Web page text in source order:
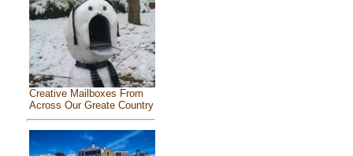
Creative Mailboxes From
Across Our Greate Country